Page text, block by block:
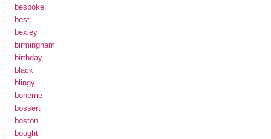
bespoke
best
bexley
birmingham
birthday
black
blingy
boheme
bossert
boston
bought